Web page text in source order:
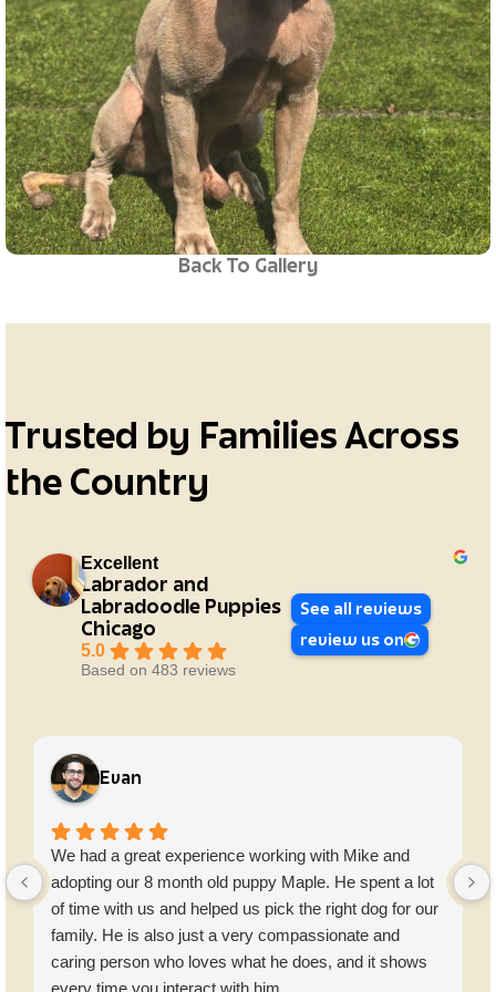
Back To Gallery
Trusted by Families Across
the Country
Excellent
Labrador and
Labradoodle Puppies
Chicago
5.0
Based on 483 reviews
See all reviews
review us on
Evan
We had a great experience working with Mike and
adopting our 8 month old puppy Maple. He spent a lot
of time with us and helped us pick the right dog for our
family. He is also just a very compassionate and
caring person who loves what he does, and it shows
every time you interact with him.